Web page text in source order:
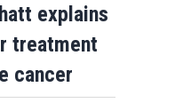
explains
treatment
cancer